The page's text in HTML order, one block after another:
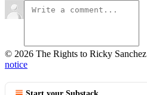
© 2026 The Rights to Ricky Sanchez
notice